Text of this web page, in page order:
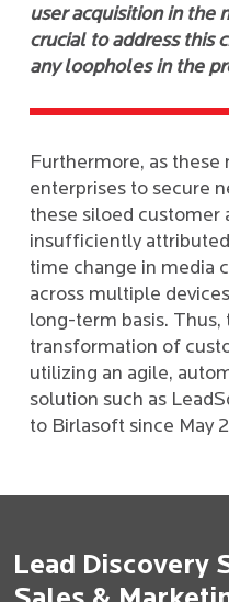
user acquisition in the
crucial to address this
any loopholes in the
Furthermore, as these
enterprises to secure
these siloed customer
insufficiently
time change in media
across multiple
long-term basis.
transformation of
utilizing an agile,
solution such as
to Birlasoft since May
Lead Discovery